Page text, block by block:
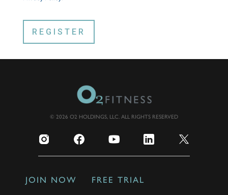
© 2026 O2 HOLDINGS, LLC. ALL RIGHTS RESERVED
JOIN NOW FREE TRIAL